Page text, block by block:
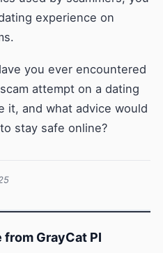
experience on
you ever encountered
attempt on a dating
it, and what advice would
stay safe online?
GrayCat PI